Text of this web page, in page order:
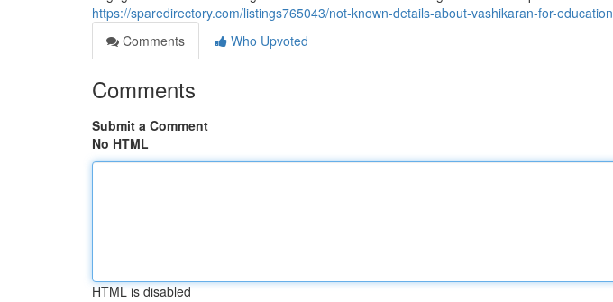
https://sparedirectory.com/listings765043/not-known-details-about-vashikaran-for-education
Comments
Who Upvoted
Comments
Submit a Comment
No HTML
HTML is disabled